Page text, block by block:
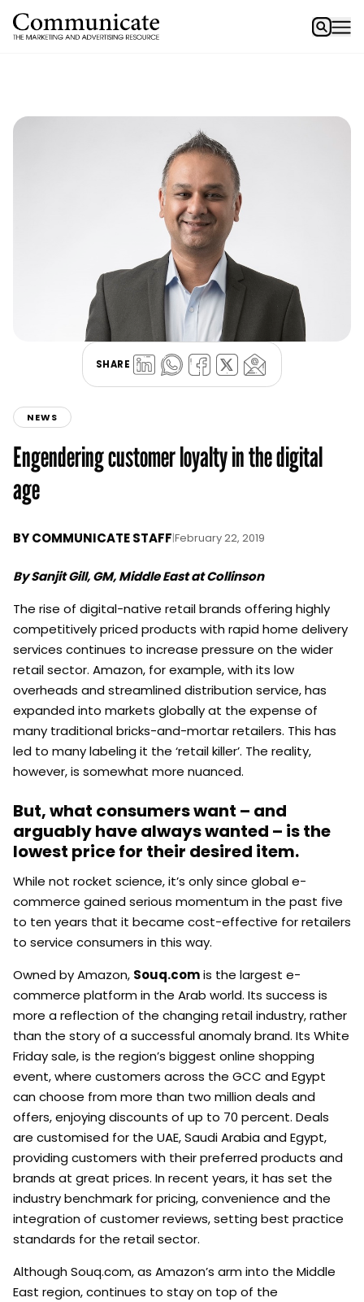
SHARE
NEWS
Engendering customer loyalty in the digital
age
BYCOMMUNICATE STAFF|February 22, 2019
By Sanjit Gill, GM, Middle East at Collinson
The rise of digital-native retail brands offering highly
competitively priced products with rapid home delivery
services continues to increase pressure on the wider
retail sector. Amazon, for example, with its low
overheads and streamlined distribution service, has
expanded into markets globally at the expense of
many traditional bricks-and-mortar retailers. This has
led to many labeling it the ‘retail killer’. The reality,
however, is somewhat more nuanced.
But, what consumers want – and
arguably have always wanted – is the
lowest price for their desired item.
While not rocket science, it’s only since global e-
commerce gained serious momentum in the past five
to ten years that it became cost-effective for retailers
to service consumers in this way.
Owned by Amazon, Souq.comis the largest e-
commerce platform in the Arab world. Its success is
more a reflection of the changing retail industry, rather
than the story of a successful anomaly brand. Its White
Friday sale, is the region’s biggest online shopping
event, where customers across the GCC and Egypt
can choose from more than two million deals and
offers, enjoying discounts of up to 70 percent. Deals
are customised for the UAE, Saudi Arabia and Egypt,
providing customers with their preferred products and
brands at great prices. In recent years, it has set the
industry benchmark for pricing, convenience and the
integration of customer reviews, setting best practice
standards for the retail sector.
Although Souq.com, as Amazon’s arm into the Middle
East region, continues to stay on top of the